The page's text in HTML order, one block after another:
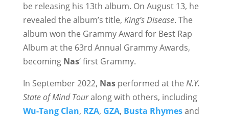
be releasing his 13th album. On August 13, he
revealed the album’s title, King’s Disease. The
album won the Grammy Award for Best Rap
Album at the 63rd Annual Grammy Awards,
becoming Nas‘ first Grammy.
In September 2022, Nas performed at the N.Y.
State of Mind Touralong with others, including
Wu-Tang Clan, RZA, GZA, Busta Rhymesand